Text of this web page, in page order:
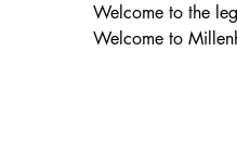
Welcome to the
Welcome to